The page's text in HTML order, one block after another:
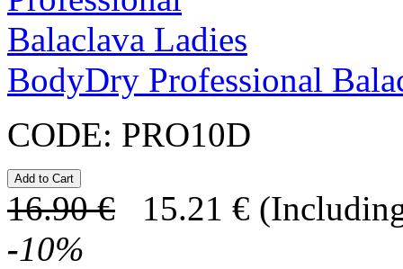
BodyDry Professional
CODE: PRO10D
16.90 € 15.21 €
-10%